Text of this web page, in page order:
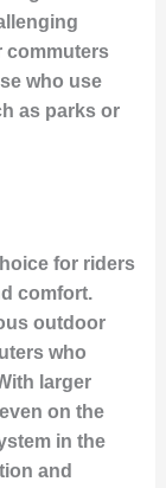
commuters
who use
as parks or
for riders
comfort.
outdoor
who
larger
on the
in the
and